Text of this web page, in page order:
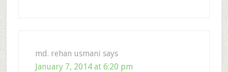
md. rehan usmani says
January 7, 2014 at 6:20 pm